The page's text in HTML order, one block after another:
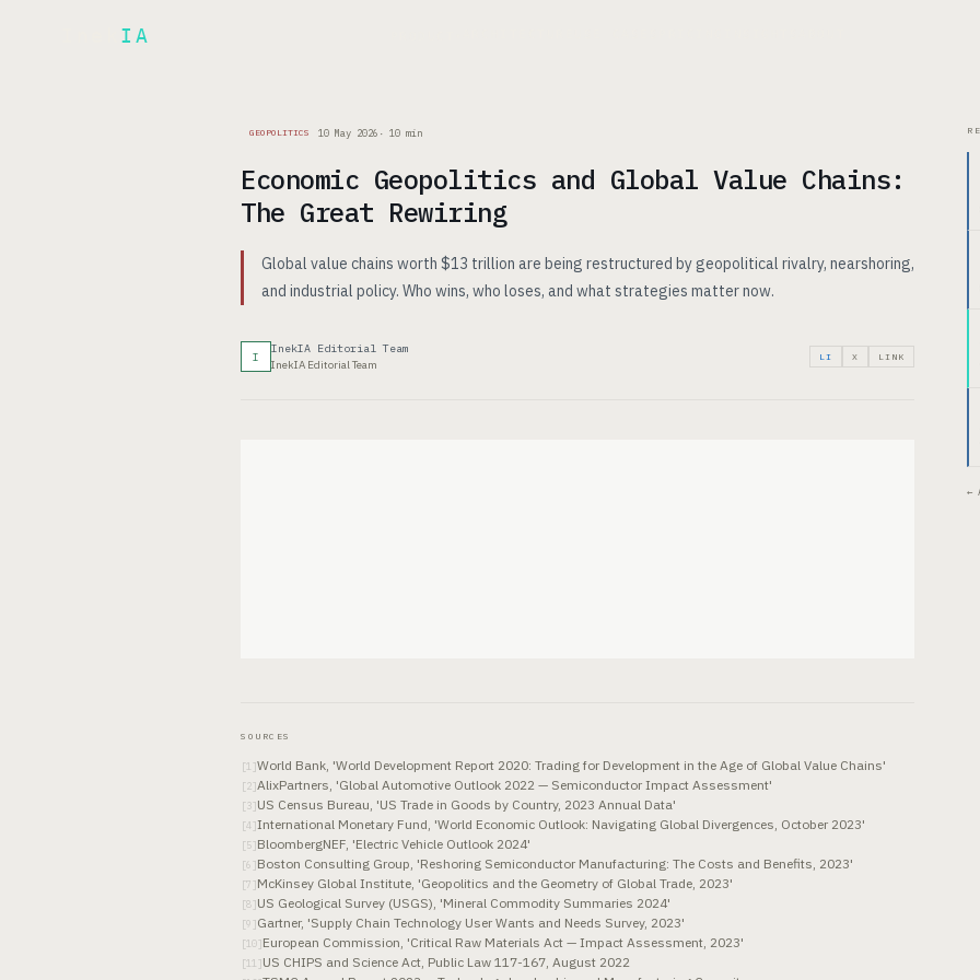
IA
GEOPOLITICS 10 May 2026 · 10 min
Economic Geopolitics and Global Value Chains:
The Great Rewiring
Global value chains worth $13 trillion are being restructured by geopolitical rivalry, nearshoring,
and industrial policy. Who wins, who loses, and what strategies matter now.
I
InekIA Editorial Team
InekIA Editorial Team
LI X LINK
SOURCES
[1 ]World Bank, 'World Development Report 2020: Trading for Development in the Age of Global Value Chains'
[2]AlixPartners, 'Global Automotive Outlook 2022 — Semiconductor Impact Assessment'
[ 3]US Census Bureau, 'US Trade in Goods by Country, 2023 Annual Data'
[4 ]International Monetary Fund, 'World Economic Outlook: Navigating Global Divergences, October 2023'
[5]BloombergNEF, 'Electric Vehicle Outlook 2024'
[6 ]Boston Consulting Group, 'Reshoring Semiconductor Manufacturing: The Costs and Benefits, 2023'
[7 ]McKinsey Global Institute, 'Geopolitics and the Geometry of Global Trade, 2023'
[8]US Geological Survey (USGS), 'Mineral Commodity Summaries 2024'
[9 ]Gartner, 'Supply Chain Technology User Wants and Needs Survey, 2023'
[10]European Commission, 'Critical Raw Materials Act — Impact Assessment, 2023'
[11 ]US CHIPS and Science Act, Public Law 117-167, August 2022
←